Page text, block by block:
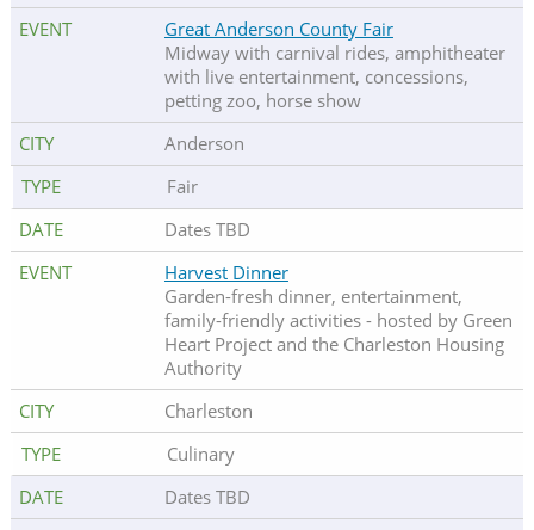
Great Anderson County Fair
Midway with carnival rides, amphitheater
with live entertainment, concessions,
petting zoo, horse show
Anderson
Fair
Dates TBD
Harvest Dinner
Garden-fresh dinner, entertainment,
family-friendly activities - hosted by Green
Heart Project and the Charleston Housing
Authority
Charleston
Culinary
Dates TBD